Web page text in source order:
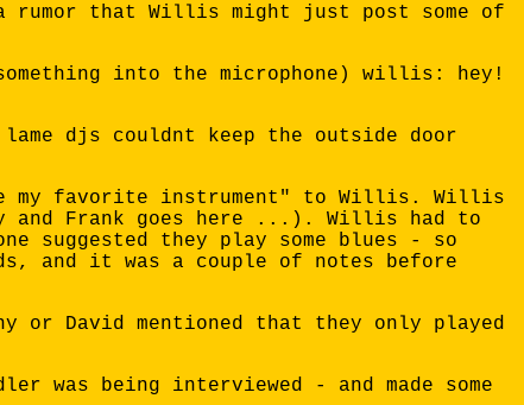
rumor that Willis might just post some of
into the microphone) willis: hey!
djs couldnt keep the outside door
my favorite instrument" to Willis. Willis
and Frank goes here ...). Willis had to
suggested they play some blues - so
and it was a couple of notes before
or David mentioned that they only played
was being interviewed - and made some